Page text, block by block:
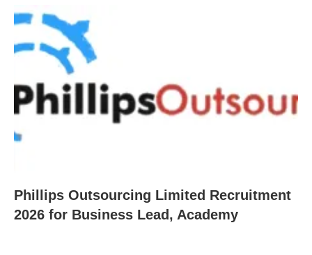
Phillips Outsourcing Limited Recruitment
2026 for Business Lead, Academy